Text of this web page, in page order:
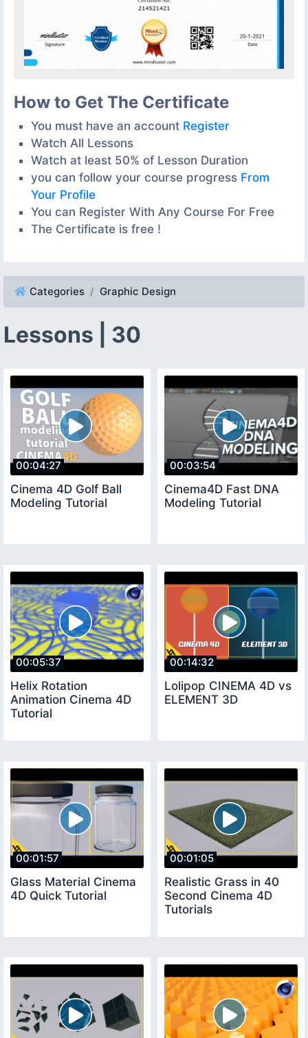
How to Get The Certificate
You must have an account Register
Watch All Lessons
Watch at least 50% of Lesson Duration
you can follow your course progress From
Your Profile
You can Register With Any Course For Free
The Certificate is free !
Categories Graphic Design
Lessons | 30
00:04:27
Cinema 4D Golf Ball
Modeling Tutorial
00:03:54
Cinema4D Fast DNA
Modeling Tutorial
00:05:37
Helix Rotation
Animation Cinema 4D
Tutorial
00:14:32
Lolipop CINEMA 4D vs
ELEMENT 3D
00:01:57
Glass Material Cinema
4D Quick Tutorial
00:01:05
Realistic Grass in 40
Second Cinema 4D
Tutorials